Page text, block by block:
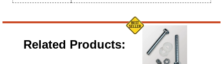
Related Products: